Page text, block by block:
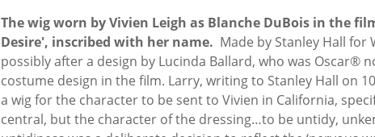
The wig worn by Vivien Leigh as Blanche DuBois in the
Desire', inscribed with her name. Made by Stanley Hall for
possibly after a design by Lucinda Ballard, who was Oscar®
costume design in the film. Larry, writing to Stanley Hall on
a wig for the character to be sent to Vivien in California,
central, but the character of the dressing…to be untidy,